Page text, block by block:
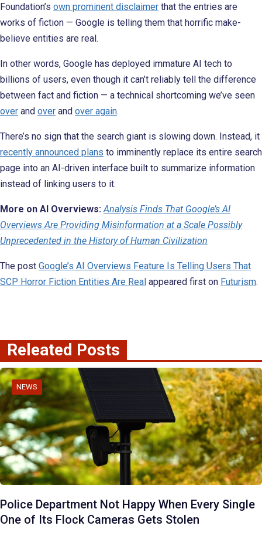
Foundation’s own prominent disclaimer that the entries are
works of fiction — Google is telling them that horrific make-
believe entities are real.
In other words, Google has deployed immature AI tech to
billions of users, even though it can’t reliably tell the difference
between fact and fiction — a technical shortcoming we’ve seen
over and over and over again.
There’s no sign that the search giant is slowing down. Instead, it
recently announced plans to imminently replace its entire search
page into an AI-driven interface built to summarize information
instead of linking users to it.
More on AI Overviews: Analysis Finds That Google’s AI
Overviews Are Providing Misinformation at a Scale Possibly
Unprecedented in the History of Human Civilization
The post Google’s AI Overviews Feature Is Telling Users That
SCP Horror Fiction Entities Are Real appeared first on Futurism.
Releated Posts
NEWS
Police Department Not Happy When Every Single
One of Its Flock Cameras Gets Stolen